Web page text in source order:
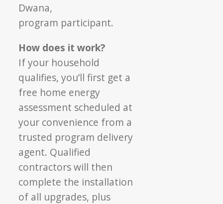
Dwana,
program participant.
How does it work?
If your household
qualifies, you’ll first get a
free home energy
assessment scheduled at
your convenience from a
trusted program delivery
agent. Qualified
contractors will then
complete the installation
of all upgrades, plus